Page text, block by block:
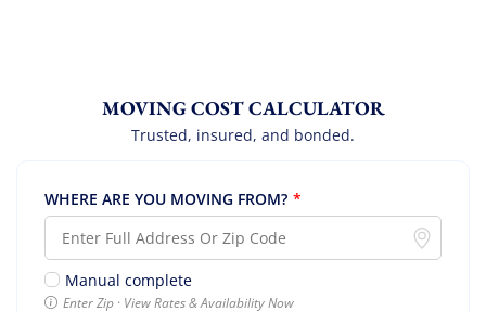
MOVING COST CALCULATOR
Trusted, insured, and bonded.
WHERE ARE YOU MOVING FROM? *
Manual complete
Enter Zip · View Rates & Availability Now